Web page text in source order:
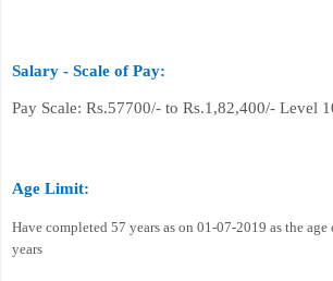
Salary - Scale of Pay:
Pay Scale: Rs.57700/- to Rs.1,82,400/- Level
Age Limit:
Have completed 57 years as on 01-07-2019 as the
years